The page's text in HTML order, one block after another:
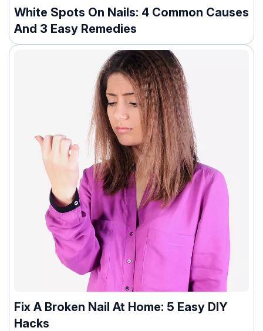
White Spots On Nails: 4 Common Causes
And 3 Easy Remedies
Fix A Broken Nail At Home: 5 Easy DIY
Hacks